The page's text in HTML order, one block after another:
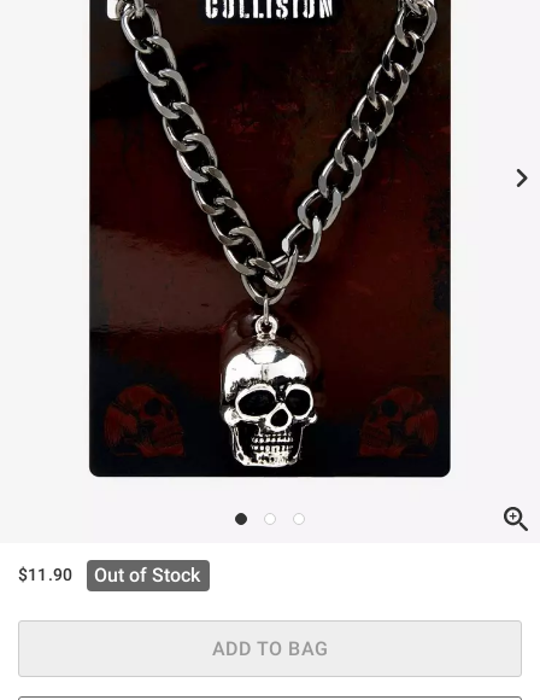
$11.90 Out of Stock
ADD TO BAG